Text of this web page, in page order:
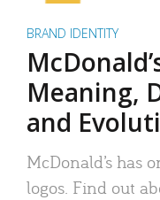
BRAND IDENTITY
Meaning,
and
McDonald’s has
logos. Find out